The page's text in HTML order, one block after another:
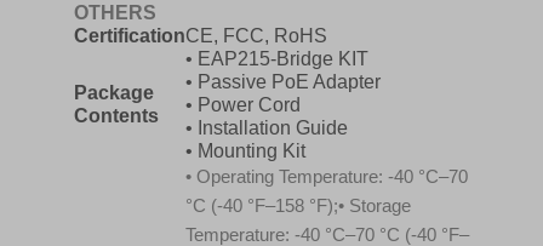
OTHERS
CertificationCE, FCC, RoHS
Package
Contents
• EAP215-Bridge KIT
• Passive PoE Adapter
• Power Cord
• Installation Guide
• Mounting Kit
• Operating Temperature: -40 °C–70
°C (-40 °F–158 °F);• Storage
Temperature: -40 °C–70 °C (-40 °F–